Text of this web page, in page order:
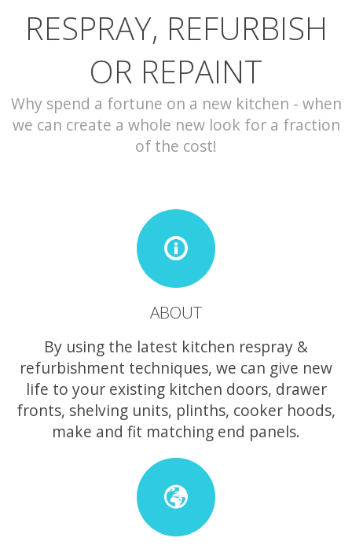
CONTACT
RESPRAY, REFURBISH
OR REPAINT
Why spend a fortune on a new kitchen - when
we can create a whole new look for a fraction
of the cost!
ABOUT
By using the latest kitchen respray &
refurbishment techniques, we can give new
life to your existing kitchen doors, drawer
fronts, shelving units, plinths, cooker hoods,
make and fit matching end panels.